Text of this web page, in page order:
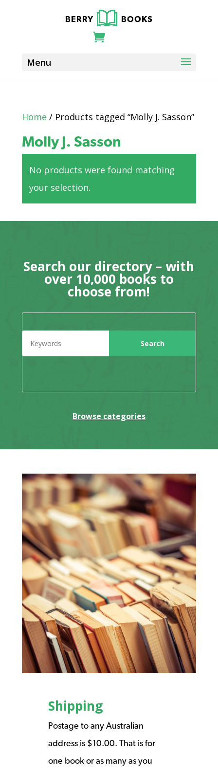
Home / Products tagged “Molly J. Sasson”
Molly J. Sasson
No products were found matching
your selection.
Search our directory – with
over 10,000 books to
choose from!
Browse categories
Shipping
Postage to any Australian
address is $10.00. That is for
one book or as many as you